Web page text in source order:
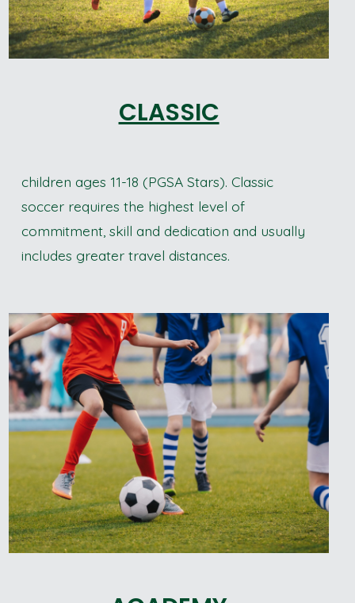
CLASSIC
children ages 11-18 (PGSA Stars). Classic
soccer requires the highest level of
commitment, skill and dedication and usually
includes greater travel distances.